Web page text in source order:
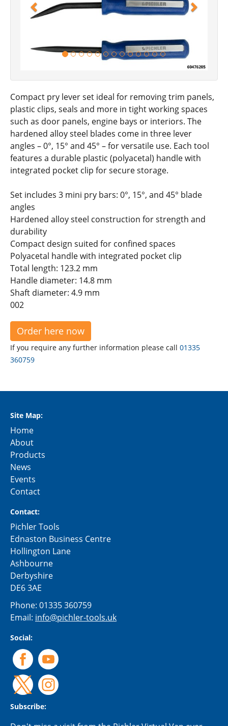
Compact pry lever set ideal for removing trim panels,
plastic clips, seals and more in tight working spaces
such as door panels, engine bays or interiors. The
hardened alloy steel blades come in three lever
angles – 0°, 15° and 45° – for versatile use. Each tool
features a durable plastic (polyacetal) handle with
integrated pocket clip for secure storage.
Set includes 3 mini pry bars: 0°, 15°, and 45° blade
angles
Hardened alloy steel construction for strength and
durability
Compact design suited for confined spaces
Polyacetal handle with integrated pocket clip
Total length: 123.2 mm
Handle diameter: 14.8 mm
Shaft diameter: 4.9 mm
002
Order here now
If you require any further information please call 01335
360759
Site Map:
Home
About
Products
News
Events
Contact
Contact:
Pichler Tools
Ednaston Business Centre
Hollington Lane
Ashbourne
Derbyshire
DE6 3AE
Phone: 01335 360759
Email: info@pichler-tools.uk
Social:
Subscribe: